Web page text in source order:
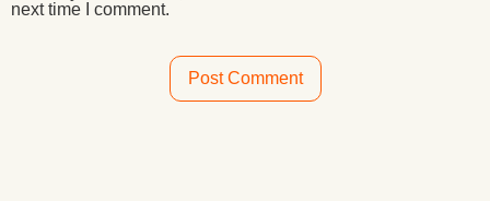
next time I comment.